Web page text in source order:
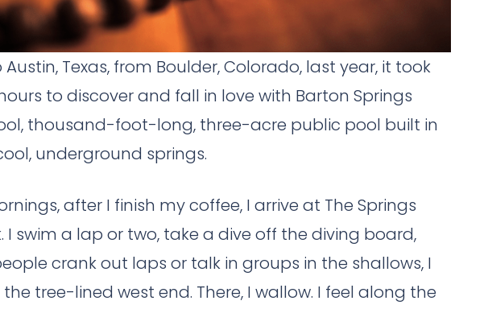
Texas, from Boulder, Colorado, last year, it took
to discover and fall in love with Barton Springs
thousand-foot-long, three-acre public pool built in
underground springs.
after I finish my coffee, I arrive at The Springs
I swim a lap or two, take a dive off the diving board,
crank out laps or talk in groups in the shallows, I
tree-lined west end. There, I wallow. I feel along the